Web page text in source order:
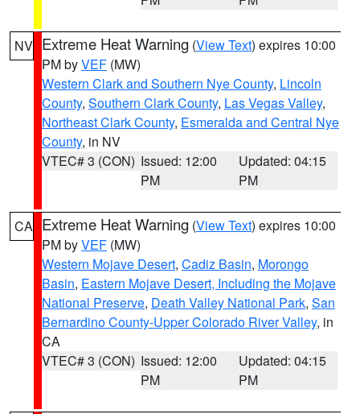
NV Extreme Heat Warning (View Text) expires 10:00
PM byVEF (MW)
Western Clark and Southern Nye County, Lincoln
County, Southern Clark County, Las Vegas Valley,
Northeast Clark County, Esmeralda and Central Nye
County, in NV
VTEC# 3 (CON) Issued: 12:00
PM
Updated: 04:15
PM
CA Extreme Heat Warning (View Text) expires 10:00
PM byVEF (MW)
Western Mojave Desert, Cadiz Basin, Morongo
Basin, Eastern Mojave Desert, Including the Mojave
National Preserve, Death Valley National Park, San
Bernardino County-Upper Colorado River Valley, in
CA
VTEC# 3 (CON) Issued: 12:00
PM
Updated: 04:15
PM